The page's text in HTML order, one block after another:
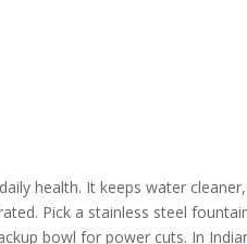
health. It keeps water cleaner,
Pick a stainless steel
bowl for power cuts. In